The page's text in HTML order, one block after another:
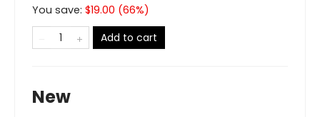
You save: $19.00 (66%)
Add to cart
New